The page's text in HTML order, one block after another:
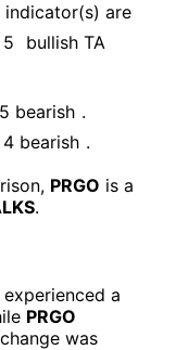
indicator(s) are
5
bullish TA
5 bearish .
4 bearish .
PRGO is a
.
experienced а
PRGO
was